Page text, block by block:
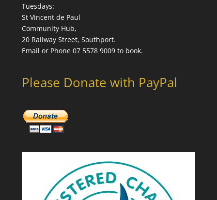
Tuesdays:
St Vincent de Paul
Community Hub,
20 Railway Street, Southport.
Email or Phone 07 5578 9009 to book.
Please Donate with PayPal